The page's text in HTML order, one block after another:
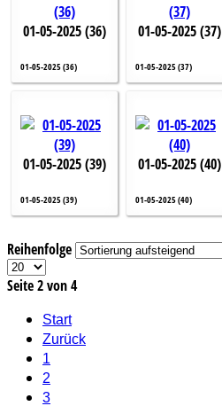
01-05-2025 (36)
01-05-2025 (36)
01-05-2025 (37)
01-05-2025 (37)
01-05-2025 (39)
01-05-2025 (39)
01-05-2025 (40)
01-05-2025 (40)
Reihenfolge
Seite 2 von 4
Start
Zurück
1
2
3